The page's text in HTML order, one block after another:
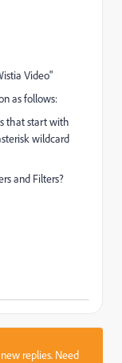
Video"
as follows:
that start with
wildcard
and Filters?
replies. Need